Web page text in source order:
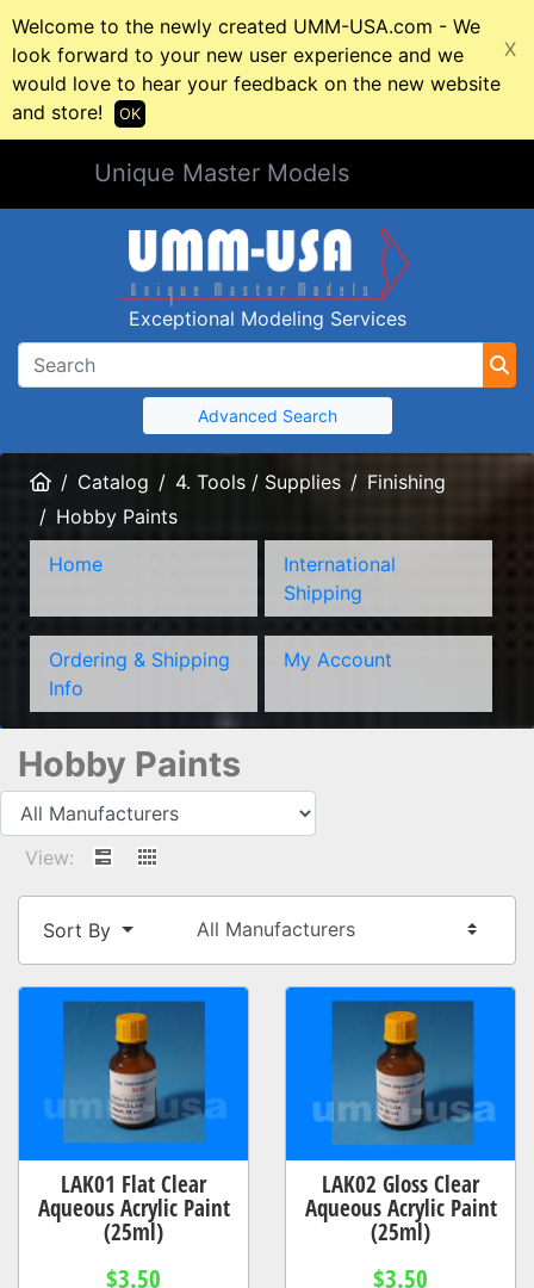
Welcome to the newly created UMM-USA.com - We
look forward to your new user experience and we
would love to hear your feedback on the new website
and store!
X
OK
Unique Master Models
Exceptional Modeling Services
Advanced Search
HomeCatalog 4. Tools / Supplies
Finishing
Hobby Paints
Home
International
Shipping
Ordering & Shipping
Info
My Account
Hobby Paints
View:
Sort By
LAK01 Flat Clear
Aqueous Acrylic Paint
(25ml)
$3.50
LAK02 Gloss Clear
Aqueous Acrylic Paint
(25ml)
$3.50